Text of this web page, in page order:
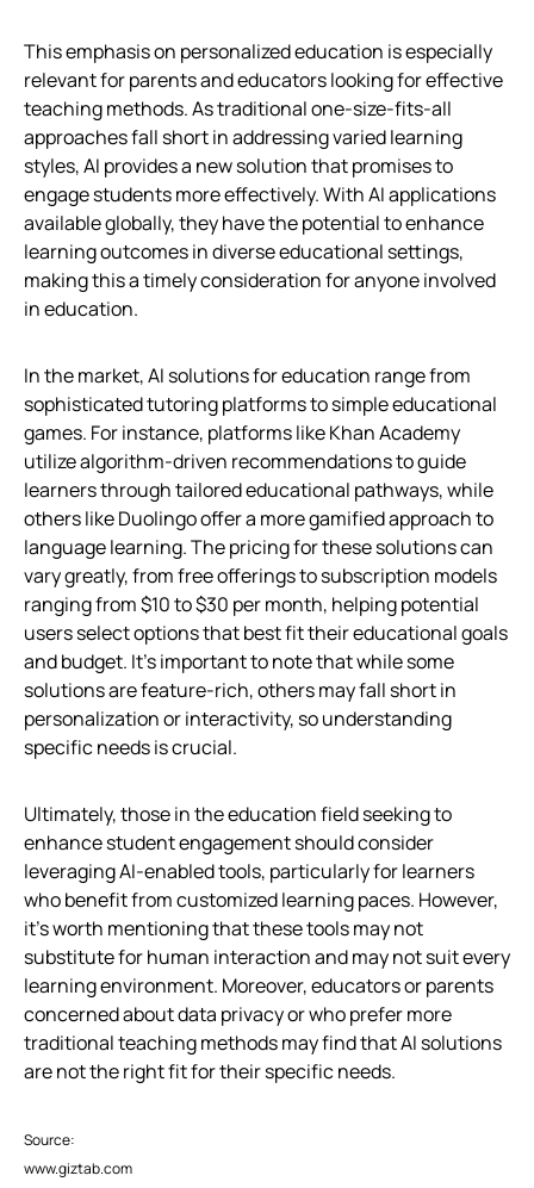
This emphasis on personalized education is especially
relevant for parents and educators looking for effective
teaching methods. As traditional one-size-fits-all
approaches fall short in addressing varied learning
styles, AI provides a new solution that promises to
engage students more effectively. With AI applications
available globally, they have the potential to enhance
learning outcomes in diverse educational settings,
making this a timely consideration for anyone involved
in education.
In the market, AI solutions for education range from
sophisticated tutoring platforms to simple educational
games. For instance, platforms like Khan Academy
utilize algorithm-driven recommendations to guide
learners through tailored educational pathways, while
others like Duolingo offer a more gamified approach to
language learning. The pricing for these solutions can
vary greatly, from free offerings to subscription models
ranging from $10 to $30 per month, helping potential
users select options that best fit their educational goals
and budget. It’s important to note that while some
solutions are feature-rich, others may fall short in
personalization or interactivity, so understanding
specific needs is crucial.
Ultimately, those in the education field seeking to
enhance student engagement should consider
leveraging AI-enabled tools, particularly for learners
who benefit from customized learning paces. However,
it’s worth mentioning that these tools may not
substitute for human interaction and may not suit every
learning environment. Moreover, educators or parents
concerned about data privacy or who prefer more
traditional teaching methods may find that AI solutions
are not the right fit for their specific needs.
Source:
www.giztab.com